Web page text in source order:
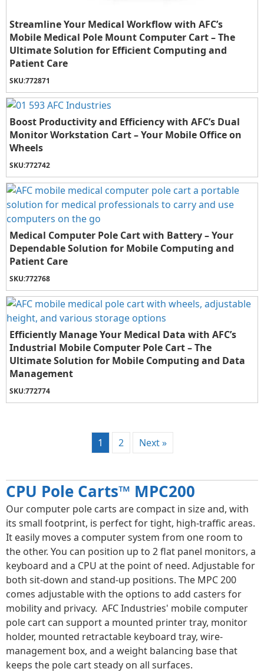
Streamline Your Medical Workflow with AFC’s
Mobile Medical Pole Mount Computer Cart – The
Ultimate Solution for Efficient Computing and
Patient Care
SKU:772871
Boost Productivity and Efficiency with AFC’s Dual
Monitor Workstation Cart – Your Mobile Office on
Wheels
SKU:772742
Medical Computer Pole Cart with Battery – Your
Dependable Solution for Mobile Computing and
Patient Care
SKU:772768
Efficiently Manage Your Medical Data with AFC’s
Industrial Mobile Computer Pole Cart – The
Ultimate Solution for Mobile Computing and Data
Management
SKU:772774
1 2 Next »
CPU Pole Carts™ MPC200
Our computer pole carts are compact in size and, with
its small footprint, is perfect for tight, high-traffic areas.
It easily moves a computer system from one room to
the other. You can position up to 2 flat panel monitors, a
keyboard and a CPU at the point of need. Adjustable for
both sit-down and stand-up positions. The MPC 200
comes adjustable with the options to add casters for
mobility and privacy. AFC Industries' mobile computer
pole cart can support a mounted printer tray, monitor
holder, mounted retractable keyboard tray, wire-
management box, and a weight balancing base that
keeps the pole cart steady on all surfaces.